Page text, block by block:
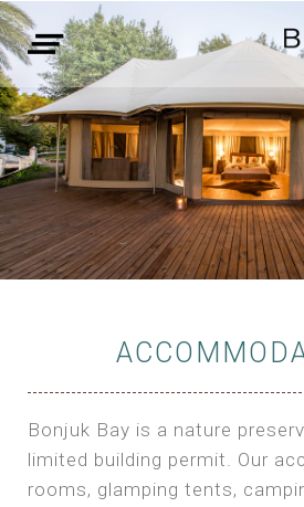
Bonjuk Bay is a nature
limited building permit. Our
rooms, glamping tents,